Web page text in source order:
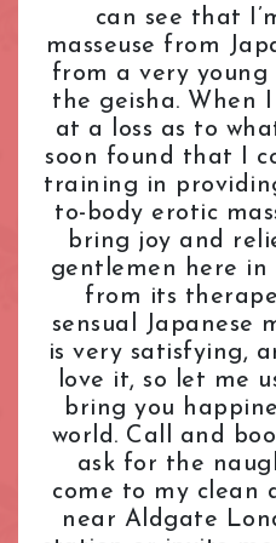
L.B. of
L.B. of
L.B. of
L.B. of
Liverpool
London
Maida
Marble
Old
Oxford
Park
Tantric
Teenage (18+)
Young
Pimlico
Regent's
Royal
Russell
Shepherd's
Sloane
South
Southwark
St. John's
St. Paul's
Tottenham
Tower Hill
Victoria
Warren
Waterloo
Westbourne
can see that
masseuse from
from a very young
the geisha. When
at a loss as to
soon found that I
training in
to-body erotic
bring joy and
gentlemen here
from its
sensual Japanese
is very satisfying,
love it, so let me
bring you
world. Call and
ask for the
come to my clean
near Aldgate